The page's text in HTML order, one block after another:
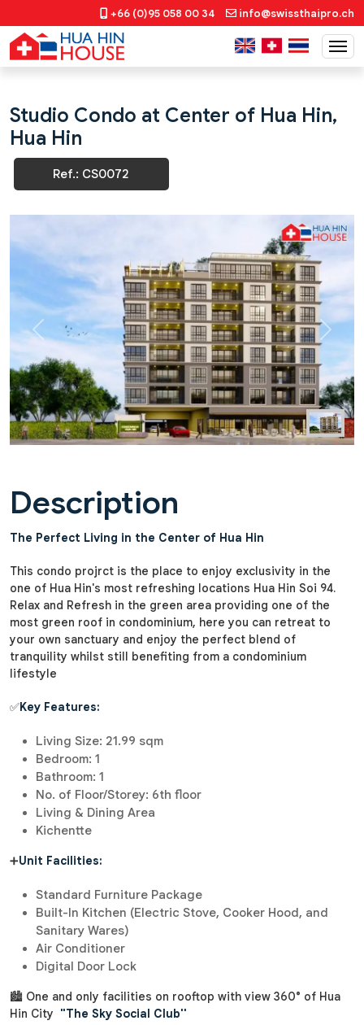
+66 (0)95 058 00 34 info@swissthaipro.ch
Studio Condo at Center of Hua Hin,
Hua Hin
Ref.: CS0072
Previous Next
Description
The Perfect Living in the Center of Hua Hin
This condo projrct is the place to enjoy exclusivity in the
one of Hua Hin's most refreshing locations Hua Hin Soi 94.
Relax and Refresh in the green area providing one of the
most green roof in condominium, here you can retreat to
your own sanctuary and enjoy the perfect blend of
tranquility whilst still benefiting from a condominium
lifestyle
✅Key Features:
Living Size: 21.99 sqm
Bedroom: 1
Bathroom: 1
No. of Floor/Storey: 6th floor
Living & Dining Area
Kichentte
➕Unit Facilities:
Standard Furniture Package
Built-In Kitchen (Electric Stove, Cooker Hood, and
Sanitary Wares)
Air Conditioner
Digital Door Lock
🏙 One and only facilities on rooftop with view 360° of Hua
Hin City "The Sky Social Club''